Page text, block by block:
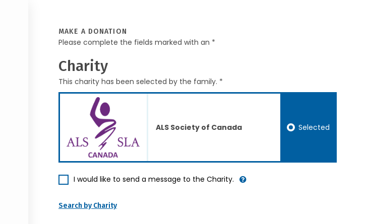
MAKE A DONATION
Please complete the fields marked with an *
Charity
This charity has been selected by the family. *
ALS Society of Canada Selected
I would like to send a message to the Charity.
Search by Charity